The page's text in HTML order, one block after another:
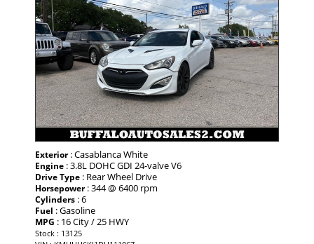
Exterior: Casablanca White
Engine : 3.8L DOHC GDI 24-valve V6
Drive Type : Rear Wheel Drive
Horsepower: 344 @ 6400 rpm
Cylinders : 6
Fuel : Gasoline
MPG : 16 City / 25 HWY
Stock : 13125